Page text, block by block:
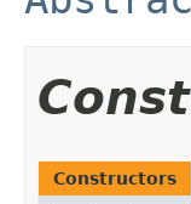
Constructors